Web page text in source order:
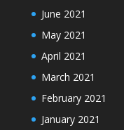
June 2021
May 2021
April 2021
March 2021
February 2021
January 2021